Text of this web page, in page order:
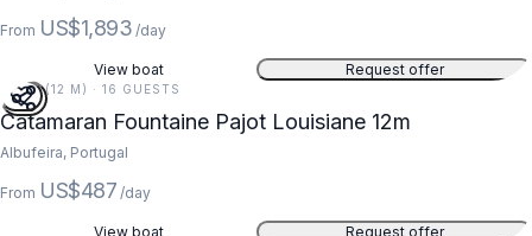
From US$1,893 /day
View boat Request offer
39 FT (12 M) · 16 GUESTS
Catamaran Fountaine Pajot Louisiane 12m
Albufeira, Portugal
From US$487 /day
View boat Request offer